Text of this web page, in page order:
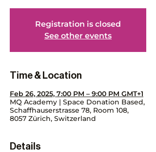
Registration is closed
See other events
Time & Location
Feb 26, 2025, 7:00 PM – 9:00 PM GMT+1
MQ Academy | Space Donation Based,
Schaffhauserstrasse 78, Room 108,
8057 Zürich, Switzerland
Details